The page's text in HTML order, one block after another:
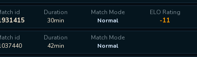
id
Duration
30min
Match Mode
Normal
ELO Rating
-11
id
Duration
42min
Match Mode
Normal